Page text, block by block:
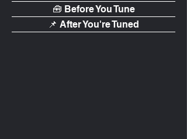
🧰 Before You Tune
📌 After You're Tuned